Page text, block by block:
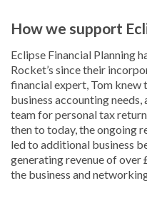
How we support
Eclipse Financial Planning
Rocket’s since their
financial expert, Tom
business accounting
team for personal tax
then to today, the ongoing
led to additional business
generating revenue of over
the business and